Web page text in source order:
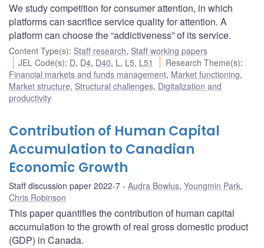
We study competition for consumer attention, in which
platforms can sacrifice service quality for attention. A
platform can choose the “addictiveness” of its service.
Content Type(s): Staff research, Staff working papers
JEL Code(s): D, D4, D40, L , L5, L51 Research Theme(s):
Financial markets and funds management, Market functioning,
Market structure, Structural challenges, Digitalization and
productivity
Contribution of Human Capital
Accumulation to Canadian
Economic Growth
Staff discussion paper 2022-7 Audra Bowlus, Youngmin Park,
Chris Robinson
This paper quantifies the contribution of human capital
accumulation to the growth of real gross domestic product
(GDP) in Canada.